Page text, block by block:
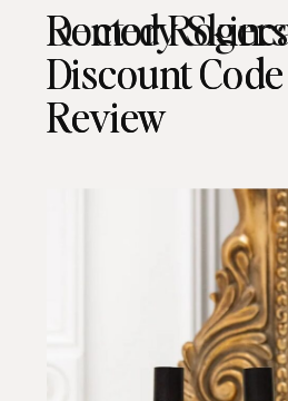
Remedy
Discount
Review
Doctor
Discount
Review